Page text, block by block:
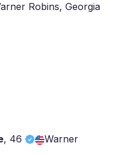
Robins, Georgia
, 46 Warner